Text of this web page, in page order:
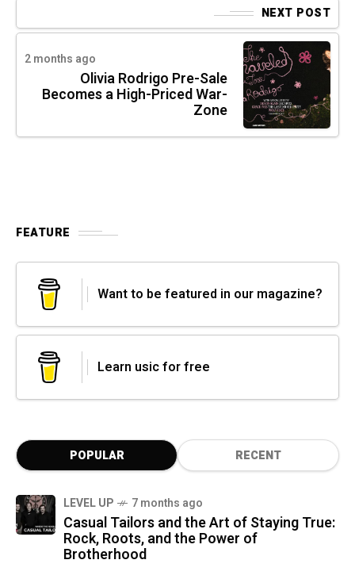
NEXT POST
2 months ago
Olivia Rodrigo Pre-Sale
Becomes a High-Priced War-
Zone
FEATURE
Want to be featured in our magazine?
Learn usic for free
POPULAR RECENT
LEVEL UP 7 months ago
Casual Tailors and the Art of Staying True:
Rock, Roots, and the Power of
Brotherhood